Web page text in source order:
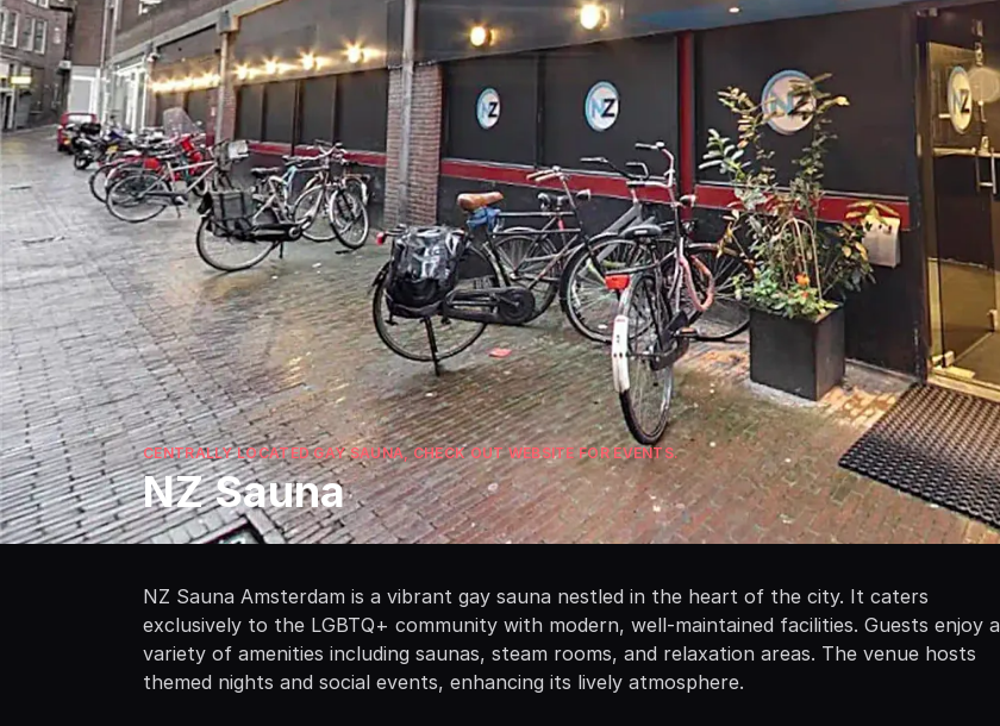
CENTRALLY LOCATED GAY SAUNA, CHECK OUT WEBSITE FOR EVENTS.
NZ Sauna
NZ Sauna Amsterdam is a vibrant gay sauna nestled in the heart of the city. It caters
exclusively to the LGBTQ+ community with modern, well-maintained facilities. Guests enjoy a
variety of amenities including saunas, steam rooms, and relaxation areas. The venue hosts
themed nights and social events, enhancing its lively atmosphere.